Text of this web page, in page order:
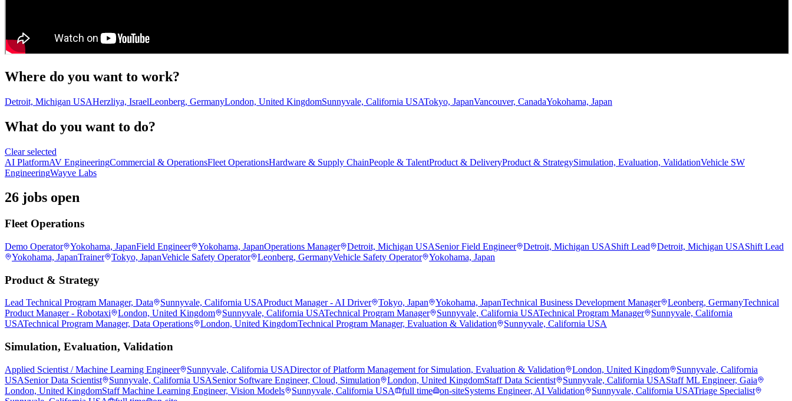
Where do you want to work?
Detroit, Michigan USAHerzliya, IsraelLeonberg, GermanyLondon, United KingdomSunnyvale, California USATokyo, JapanVancouver, CanadaYokohama, Japan
What do you want to do?
Clear selected
AI PlatformAV EngineeringCommercial & OperationsFleet OperationsHardware & Supply ChainPeople & TalentProduct & DeliveryProduct & StrategySimulation, Evaluation, ValidationVehicle SW
EngineeringWayve Labs
26 jobs open
Fleet Operations
Demo Operator Yokohama, JapanField Engineer Yokohama, JapanOperations Manager Detroit, Michigan USASenior Field Engineer Detroit, Michigan USAShift Lead Detroit, Michigan USAShift Lead
Yokohama, JapanTrainer Tokyo, JapanVehicle Safety Operator Leonberg, GermanyVehicle Safety Operator Yokohama, Japan
Product & Strategy
Lead Technical Program Manager, Data Sunnyvale, California USAProduct Manager - AI Driver Tokyo, Japan Yokohama, JapanTechnical Business Development Manager Leonberg, GermanyTechnical
Product Manager - Robotaxi
London, United Kingdom Sunnyvale, California USATechnical Program Manager Sunnyvale, California USATechnical Program Manager
Sunnyvale, California
USATechnical Program Manager, Data Operations London, United KingdomTechnical Program Manager, Evaluation & Validation Sunnyvale, California USA
Simulation, Evaluation, Validation
Applied Scientist / Machine Learning Engineer Sunnyvale, California USADirector of Platform Management for Simulation, Evaluation & Validation London, United Kingdom
Sunnyvale, California
USASenior Data Scientist Sunnyvale, California USASenior Software Engineer, Cloud, Simulation London, United KingdomStaff Data Scientist Sunnyvale, California USAStaff ML Engineer, Gaia
London, United KingdomStaff Machine Learning Engineer, Vision Models Sunnyvale, California USA full time on-siteSystems Engineer, AI Validation Sunnyvale, California USATriage Specialist